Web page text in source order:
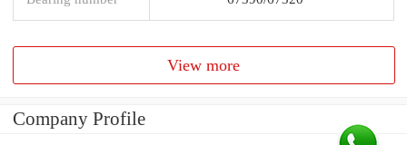
View more
Company Profile